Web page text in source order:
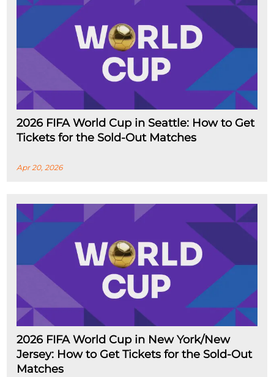
2026 FIFA World Cup in Seattle: How to Get
Tickets for the Sold-Out Matches
Apr 20, 2026
2026 FIFA World Cup in New York/New
Jersey: How to Get Tickets for the Sold-Out
Matches